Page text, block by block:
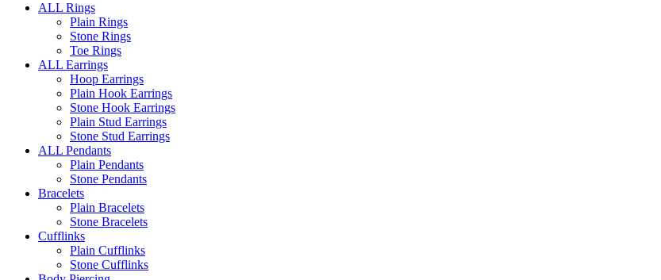
ALL Rings
Plain Rings
Stone Rings
Toe Rings
ALL Earrings
Hoop Earrings
Plain Hook Earrings
Stone Hook Earrings
Plain Stud Earrings
Stone Stud Earrings
ALL Pendants
Plain Pendants
Stone Pendants
Bracelets
Plain Bracelets
Stone Bracelets
Cufflinks
Plain Cufflinks
Stone Cufflinks